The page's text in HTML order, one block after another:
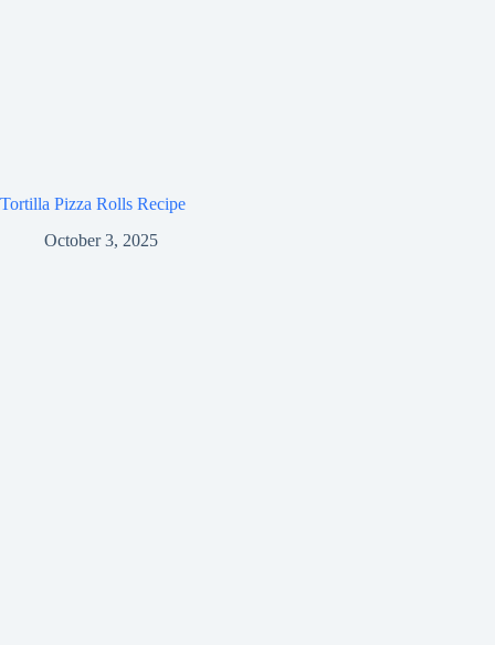
Tortilla Pizza Rolls Recipe
October 3, 2025